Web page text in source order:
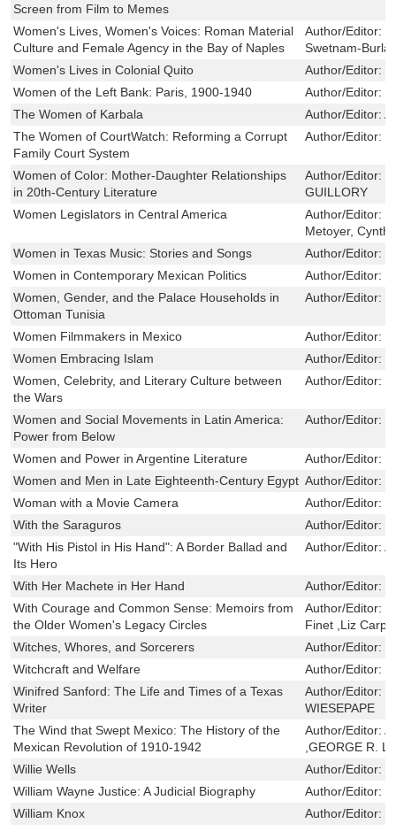
Screen from Film to Memes
Women's Lives, Women's Voices: Roman Material
Culture and Female Agency in the Bay of Naples
Author/Editor:
Swetnam-
Women's Lives in Colonial Quito
Author/Editor:
Women of the Left Bank: Paris, 1900-1940
Author/Editor:
The Women of Karbala
Author/Editor:
The Women of CourtWatch: Reforming a Corrupt
Family Court System
Author/Editor:
Women of Color: Mother-Daughter Relationships
in 20th-Century Literature
Author/Editor:
GUILLORY
Women Legislators in Central America
Author/Editor:
Metoyer,
Women in Texas Music: Stories and Songs
Author/Editor:
Women in Contemporary Mexican Politics
Author/Editor:
Women, Gender, and the Palace Households in
Ottoman Tunisia
Author/Editor:
Women Filmmakers in Mexico Author/Editor:
Women Embracing Islam
Author/Editor:
Women, Celebrity, and Literary Culture between
the Wars
Author/Editor:
Women and Social Movements in Latin America:
Power from Below
Author/Editor:
Women and Power in Argentine Literature Author/Editor:
Women and Men in Late Eighteenth-Century Egypt Author/Editor:
Woman with a Movie Camera
Author/Editor:
With the Saraguros
Author/Editor:
"With His Pistol in His Hand": A Border Ballad and
Its Hero
Author/Editor:
With Her Machete in Her Hand Author/Editor:
With Courage and Common Sense: Memoirs from
the Older Women's Legacy Circles
Author/Editor:
Finet ,Liz
Witches, Whores, and Sorcerers
Author/Editor:
Witchcraft and Welfare
Author/Editor:
Winifred Sanford: The Life and Times of a Texas
Writer
Author/Editor:
WIESEPAPE
The Wind that Swept Mexico: The History of the
Mexican Revolution of 1910-1942
Author/Editor:
,GEORGE R.
Willie Wells
Author/Editor:
William Wayne Justice: A Judicial Biography
Author/Editor:
William Knox
Author/Editor: